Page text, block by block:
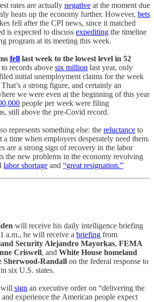
rates are actually negative at the moment due
heats up the economy further. However, bets
fell after the CPI news, since it matched
is expected to discuss expediting the timeline
program at its meeting this week.
fell last week to the lowest level in 52
records above six million last year, only
initial unemployment claims for the week
a strong figure, and certainly an
we were even at the beginning of this year
people per week were filing
still above the pre-Covid record.
represents something else: the reluctance to
time when employers desperately need them.
are a strong sign of recovery in the labor
the new problems in the economy revolving
labor shortage and “great resignation.”
will receive his daily intelligence briefing
a.m., he will receive a briefing from
Security Alejandro Mayorkas, FEMA
Criswell, and White House homeland
Sherwood-Randall on the federal response to
in six U.S. states.
will sign an executive order on “delivering the
experience the American people expect